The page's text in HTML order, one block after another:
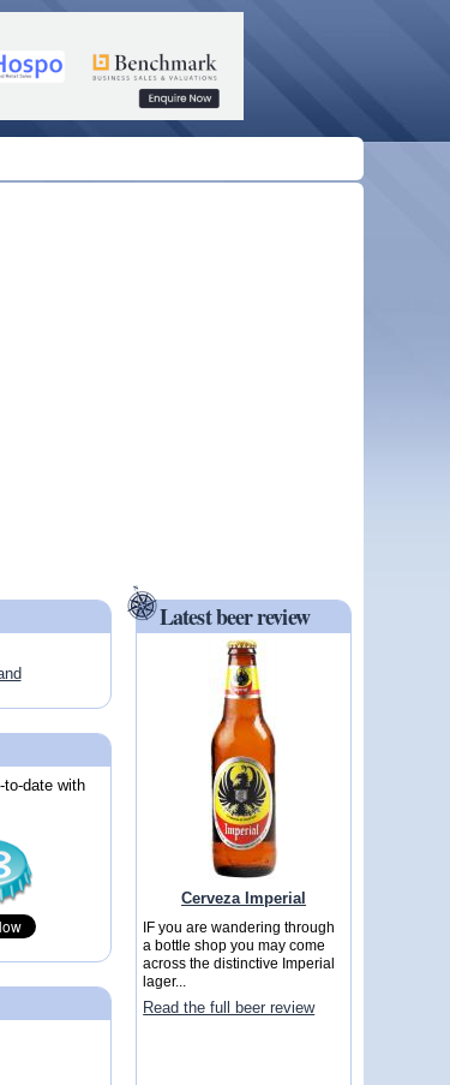
to-date with
Latest beer review
Cerveza Imperial
IF you are wandering through
a bottle shop you may come
across the distinctive Imperial
lager...
Read the full beer review